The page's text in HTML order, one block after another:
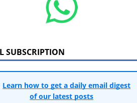
SUBSCRIPTION
Learn how to get a daily email digest
of our latest posts